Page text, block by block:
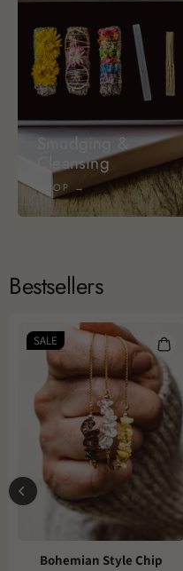
Smudging &
Cleansing
SHOP →
Bestsellers
SALE
Bohemian Style Chip